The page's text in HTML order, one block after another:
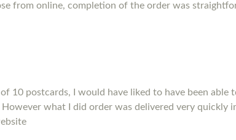
from online, completion of the order was
10 postcards, I would have liked to have been able
what I did order was delivered very quickly